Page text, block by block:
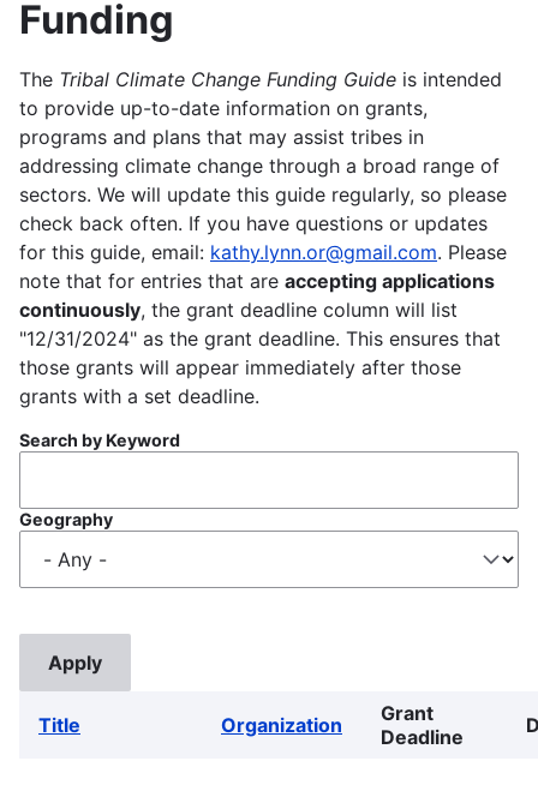
Funding
The Tribal Climate Change Funding Guide is intended
to provide up-to-date information on grants,
programs and plans that may assist tribes in
addressing climate change through a broad range of
sectors. We will update this guide regularly, so please
check back often. If you have questions or updates
for this guide, email: kathy.lynn.or@gmail.com. Please
note that for entries that are accepting applications
continuously, the grant deadline column will list
"12/31/2024" as the grant deadline. This ensures that
those grants will appear immediately after those
grants with a set deadline.
Search by Keyword
Geography
Title Organization
Grant
Deadline